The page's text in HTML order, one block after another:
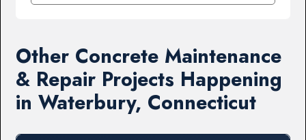
Other Concrete Maintenance
& Repair Projects Happening
in Waterbury, Connecticut